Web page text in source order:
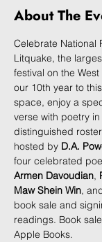
About The
Celebrate National
Litquake, the
festival on the
our 10th year to
space, enjoy a
verse with poetry
distinguished
hosted by D.A.
four celebrated
Armen Davoudian,
Maw Shein Win,
book sale and
readings. Book
Apple Books.